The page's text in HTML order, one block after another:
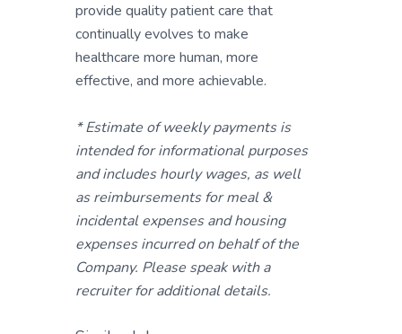
provide quality patient care that
continually evolves to make
healthcare more human, more
effective, and more achievable.
* Estimate of weekly payments is
intended for informational purposes
and includes hourly wages, as well
as reimbursements for meal &
incidental expenses and housing
expenses incurred on behalf of the
Company. Please speak with a
recruiter for additional details.